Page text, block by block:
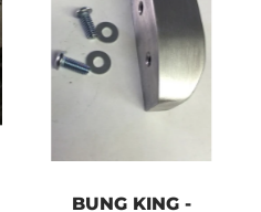
BUNG KING -